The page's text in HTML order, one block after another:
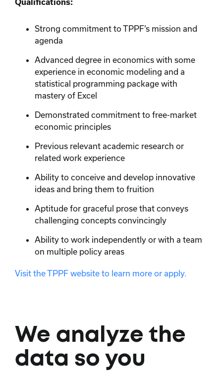
Strong commitment to TPPF’s mission and
agenda
Advanced degree in economics with some
experience in economic modeling and a
statistical programming package with
mastery of Excel
Demonstrated commitment to free-market
economic principles
Previous relevant academic research or
related work experience
Ability to conceive and develop innovative
ideas and bring them to fruition
Aptitude for graceful prose that conveys
challenging concepts convincingly
Ability to work independently or with a team
on multiple policy areas
Visit the TPPF website to learn more or apply.
We analyze the
data so you